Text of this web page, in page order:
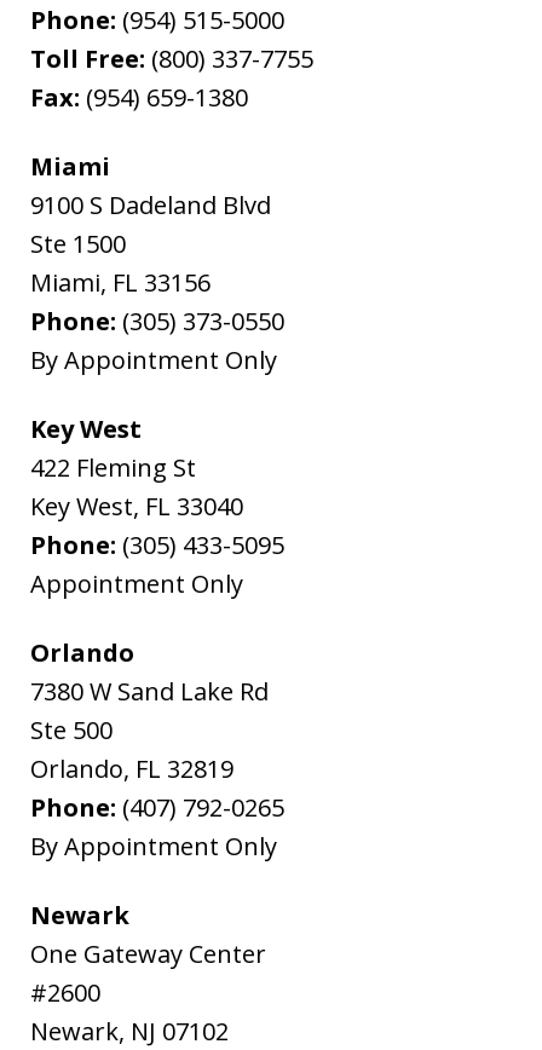
Phone: (954) 515-5000
Toll Free: (800) 337-7755
Fax: (954) 659-1380
Miami
9100 S Dadeland Blvd
Ste 1500
Miami, FL 33156
Phone: (305) 373-0550
By Appointment Only
Key West
422 Fleming St
Key West, FL 33040
Phone: (305) 433-5095
Appointment Only
Orlando
7380 W Sand Lake Rd
Ste 500
Orlando, FL 32819
Phone: (407) 792-0265
By Appointment Only
Newark
One Gateway Center
#2600
Newark, NJ 07102